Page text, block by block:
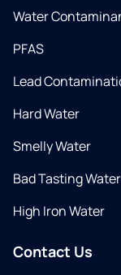
Water
PFAS
Lead
Hard Water
Smelly Water
Bad Tasting Water
High Iron Water
Contact Us